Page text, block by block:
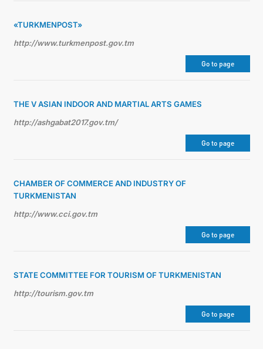
«TURKMENPOST»
http://www.turkmenpost.gov.tm
Go to page
THE V ASIAN INDOOR AND MARTIAL ARTS GAMES
http://ashgabat2017.gov.tm/
Go to page
CHAMBER OF COMMERCE AND INDUSTRY OF
TURKMENISTAN
http://www.cci.gov.tm
Go to page
STATE COMMITTEE FOR TOURISM OF TURKMENISTAN
http://tourism.gov.tm
Go to page